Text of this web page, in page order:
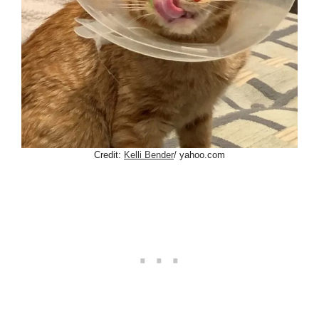
Credit: Kelli Bender/ yahoo.com